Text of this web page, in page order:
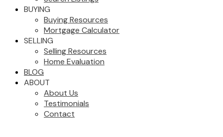
BUYING
Buying Resources
Mortgage Calculator
SELLING
Selling Resources
Home Evaluation
BLOG
ABOUT
About Us
Testimonials
Contact